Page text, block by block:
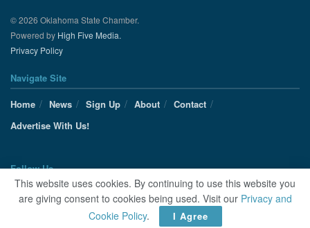
© 2026 Oklahoma State Chamber.
Powered by High Five Media.
Privacy Policy
Navigate Site
Home
News Sign Up About
Contact
Advertise With Us!
Follow Us
This website uses cookies. By continuing to use this website you
are giving consent to cookies being used. Visit our Privacy and
Cookie Policy. I Agree